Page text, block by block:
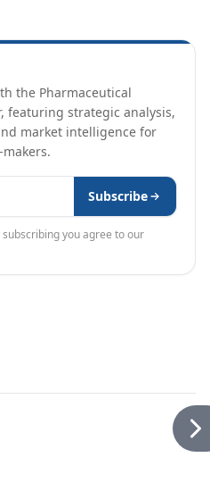
the Pharmaceutical
featuring strategic analysis,
market intelligence for
Subscribe
subscribing you agree to our